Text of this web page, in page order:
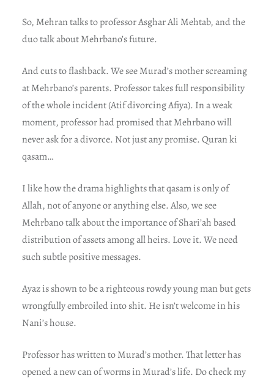
So, Mehran talks to professor Asghar Ali Mehtab, and the
duo talk about Mehrbano’s future.
And cuts to flashback. We see Murad’s mother screaming
at Mehrbano’s parents. Professor takes full responsibility
of the whole incident (Atif divorcing Afiya). In a weak
moment, professor had promised that Mehrbano will
never ask for a divorce. Not just any promise. Quran ki
qasam…
I like how the drama highlights that qasam is only of
Allah, not of anyone or anything else. Also, we see
Mehrbano talk about the importance of Shari’ah based
distribution of assets among all heirs. Love it. We need
such subtle positive messages.
Ayaz is shown to be a righteous rowdy young man but gets
wrongfully embroiled into shit. He isn’t welcome in his
Nani’s house.
Professor has written to Murad’s mother. That letter has
opened a new can of worms in Murad’s life. Do check my